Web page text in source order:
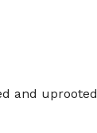
and